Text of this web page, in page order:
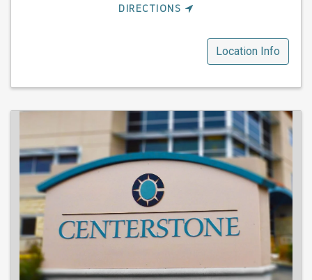
DIRECTIONS
Location Info